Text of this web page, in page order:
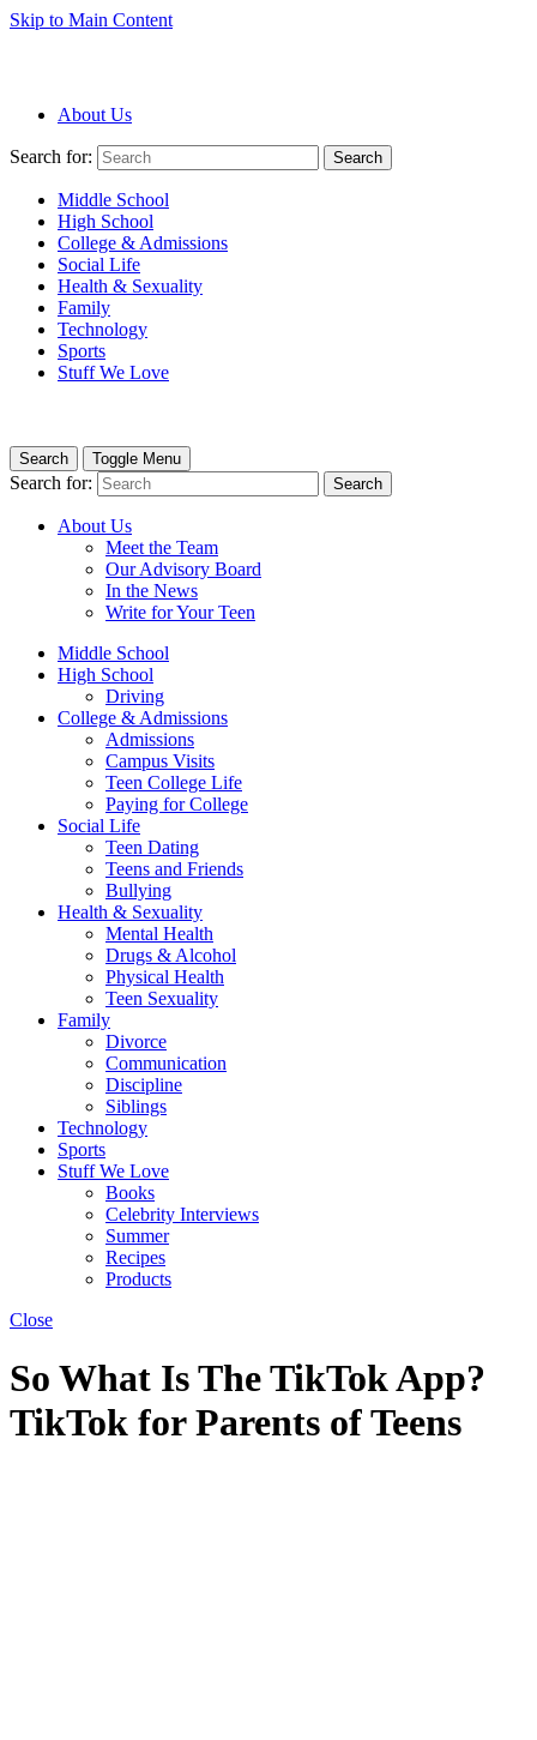
Skip to Main Content
About Us
Search for: Search
Middle School
High School
College & Admissions
Social Life
Health & Sexuality
Family
Technology
Sports
Stuff We Love
Search Toggle Menu
Search for: Search
About Us
Meet the Team
Our Advisory Board
In the News
Write for Your Teen
Middle School
High School
Driving
College & Admissions
Admissions
Campus Visits
Teen College Life
Paying for College
Social Life
Teen Dating
Teens and Friends
Bullying
Health & Sexuality
Mental Health
Drugs & Alcohol
Physical Health
Teen Sexuality
Family
Divorce
Communication
Discipline
Siblings
Technology
Sports
Stuff We Love
Books
Celebrity Interviews
Summer
Recipes
Products
Close
So What Is The TikTok App?
TikTok for Parents of Teens